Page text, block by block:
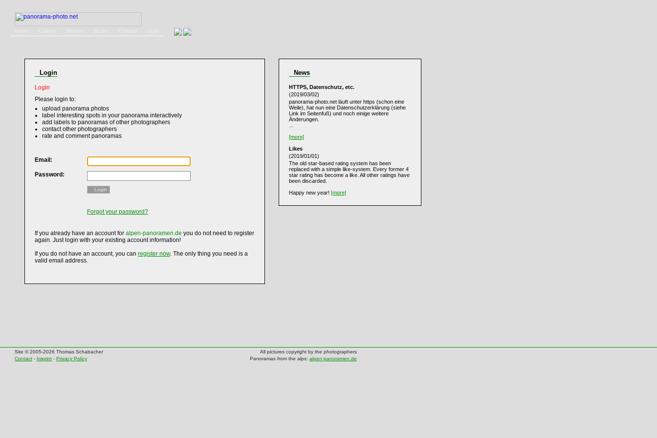
Login
Login
Please login to:
upload panorama photos
label interesting spots in your panorama interactively
add labels to panoramas of other photographers
contact other photographers
rate and comment panoramas
Email:
Password:
Login
Forgot your password?
If you already have an account for alpen-panoramen.de you do not need to register
again. Just login with your existing account information!
If you do not have an account, you can register now. The only thing you need is a
valid email address.
News
HTTPS, Datenschutz, etc.
(2019/03/02)
panorama-photo.net läuft unter https (schon eine
Weile), hat nun eine Datenschutzerklärung (siehe
Link im Seitenfuß) und noch einige weitere
Änderungen.
[more]
Likes
(2019/01/01)
The old star-based rating system has been
replaced with a simple like-system. Every former 4
star rating has become a like. All other ratings have
been discarded.
Happy new year! [more]
Site © 2005-2026 Thomas Schabacher
All pictures copyright by the photographers
Contact - Imprint - Privacy Policy Panoramas from the alps: alpen-panoramen.de